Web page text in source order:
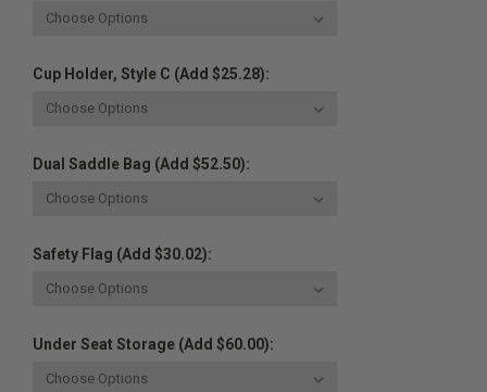
Cup Holder, Style C (Add $25.28):
Dual Saddle Bag (Add $52.50):
Safety Flag (Add $30.02):
Under Seat Storage (Add $60.00):